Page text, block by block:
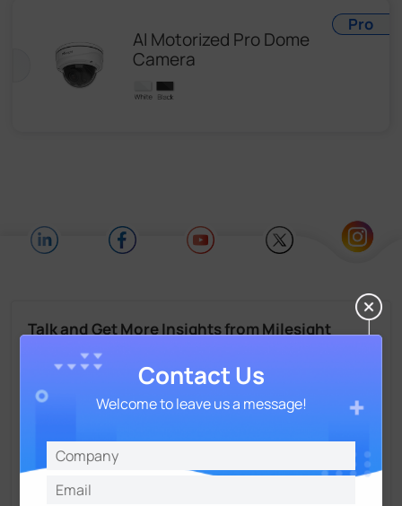
AI Motorized Pro Dome
Camera
Pro
Talk and Get More Insights from Milesight
Experts
Contact Us
Welcome to leave us a message!